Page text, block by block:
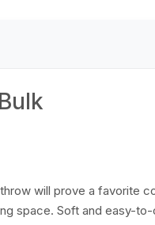
will prove a favorite
space. Soft and easy-